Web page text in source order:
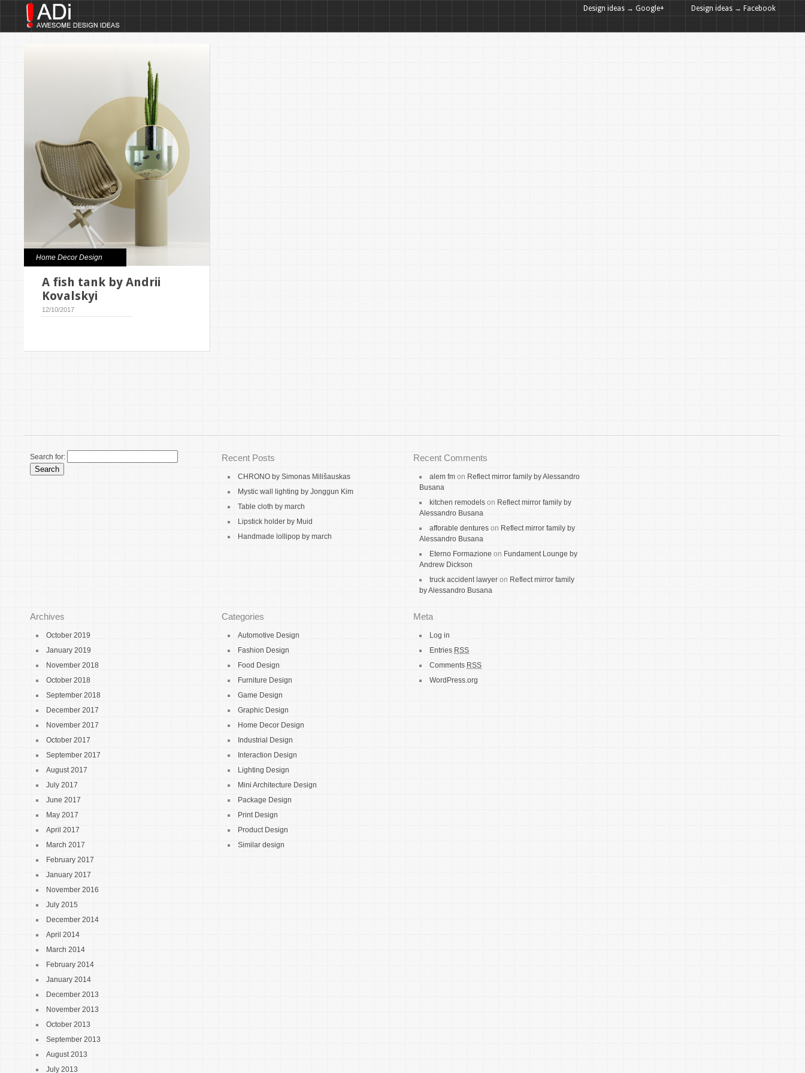
Home Decor Design
A fish tank by Andrii
Kovalskyi
12/10/2017
Search for: Recent Posts
CHRONO by Simonas Milišauskas
Mystic wall lighting by Jonggun Kim
Table cloth by march
Lipstick holder by Muid
Handmade lollipop by march
Recent Comments
alem fm on Reflect mirror family by Alessandro
Busana
kitchen remodels on Reflect mirror family by
Alessandro Busana
afforable dentures on Reflect mirror family by
Alessandro Busana
Eterno Formazione on Fundament Lounge by
Andrew Dickson
truck accident lawyer on Reflect mirror family
by Alessandro Busana
Archives
October 2019
January 2019
November 2018
October 2018
September 2018
December 2017
November 2017
October 2017
September 2017
August 2017
July 2017
June 2017
May 2017
April 2017
March 2017
February 2017
January 2017
November 2016
July 2015
December 2014
April 2014
March 2014
February 2014
January 2014
December 2013
November 2013
October 2013
September 2013
August 2013
July 2013
Categories
Automotive Design
Fashion Design
Food Design
Furniture Design
Game Design
Graphic Design
Home Decor Design
Industrial Design
Interaction Design
Lighting Design
Mini Architecture Design
Package Design
Print Design
Product Design
Similar design
Meta
Log in
Entries RSS
Comments RSS
WordPress.org
Design ideas → Facebook
Design ideas → Google+